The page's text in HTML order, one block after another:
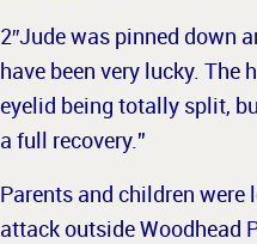
2″Jude was pinned down
have been very lucky. The
eyelid being totally split,
a full recovery.”
Parents and children were
attack outside Woodhead